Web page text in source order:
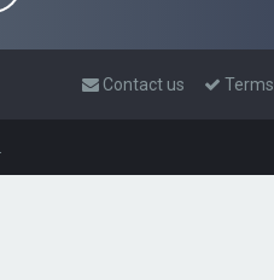
Terms
Contact us